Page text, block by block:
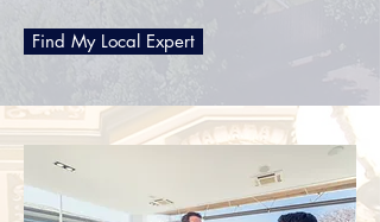
Find My Local Expert